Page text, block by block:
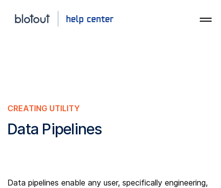
CREATING UTILITY
Data Pipelines
Data pipelines enable any user, specifically engineering,